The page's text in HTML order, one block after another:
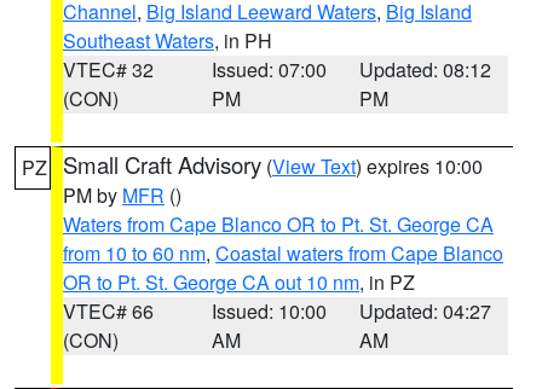
Channel, Big Island Leeward Waters, Big Island
Southeast Waters, in PH
VTEC# 32
(CON)
Issued: 07:00
PM
Updated: 08:12
PM
PZ Small Craft Advisory (View Text) expires 10:00
PM by MFR ()
Waters from Cape Blanco OR to Pt. St. George CA
from 10 to 60 nm, Coastal waters from Cape Blanco
OR to Pt. St. George CA out 10 nm, in PZ
VTEC# 66
(CON)
Issued: 10:00
AM
Updated: 04:27
AM